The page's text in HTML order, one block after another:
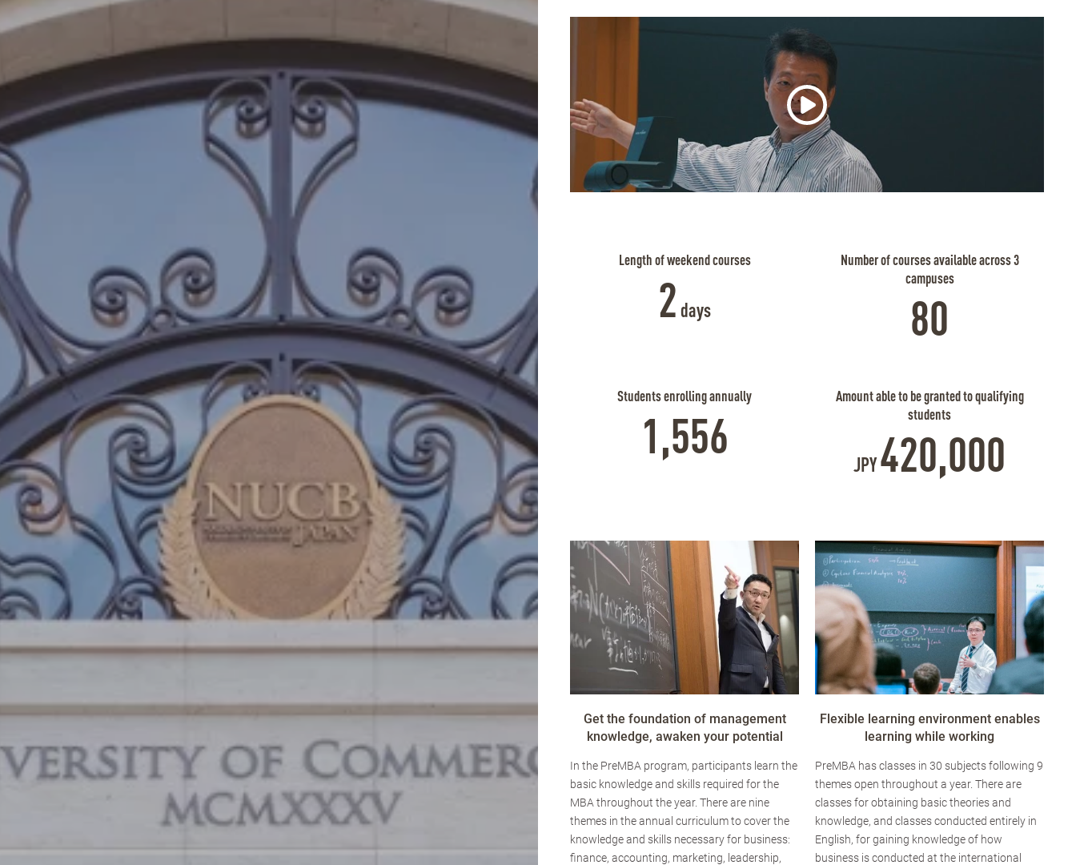
Length of weekend courses
2 days
Number of courses available across 3
campuses
80
Students enrolling annually
1,556
Amount able to be granted to qualifying
students
JPY 420,000
Get the foundation of management
knowledge, awaken your potential
In the PreMBA program, participants learn the
basic knowledge and skills required for the
MBA throughout the year. There are nine
themes in the annual curriculum to cover the
knowledge and skills necessary for business:
finance, accounting, marketing, leadership,
Flexible learning environment enables
learning while working
PreMBA has classes in 30 subjects following 9
themes open throughout a year. There are
classes for obtaining basic theories and
knowledge, and classes conducted entirely in
English, for gaining knowledge of how
business is conducted at the international